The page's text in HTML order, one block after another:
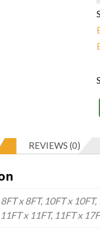
REVIEWS (0)
8FT x 8FT, 10FT x
x 11FT, 11FT x